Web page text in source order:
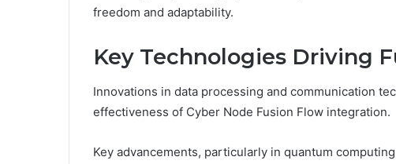
freedom and adaptability.
Key Technologies Driving
Innovations in data processing and communication
effectiveness of Cyber Node Fusion Flow integration.
Key advancements, particularly in quantum